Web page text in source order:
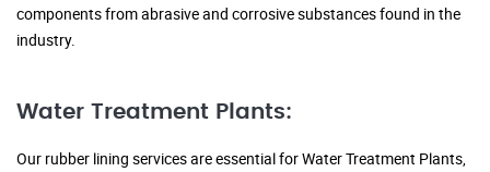
components from abrasive and corrosive substances found in the
industry.
Water Treatment Plants:
Our rubber lining services are essential for Water Treatment Plants,